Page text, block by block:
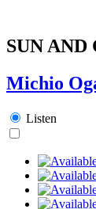
SUN AND
Michio
Listen